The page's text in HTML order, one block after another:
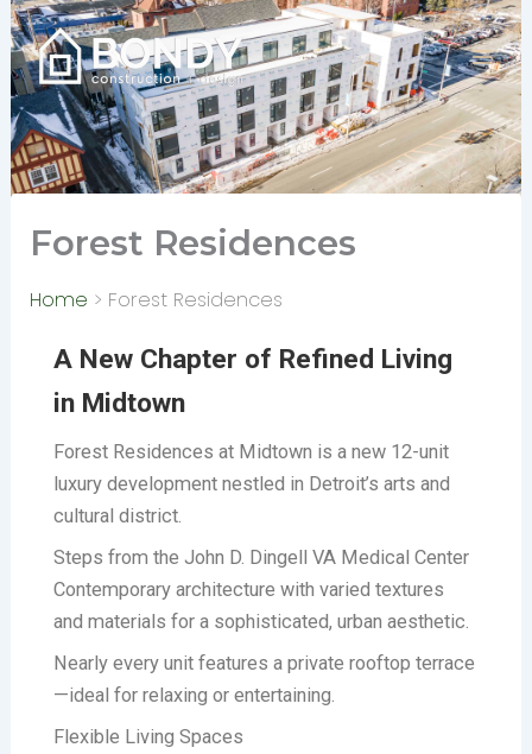
Skip
to
content
Forest Residences
Home Forest Residences
A New Chapter of Refined Living
in Midtown
Forest Residences at Midtown is a new 12-unit
luxury development nestled in Detroit’s arts and
cultural district.
Steps from the John D. Dingell VA Medical Center
Contemporary architecture with varied textures
and materials for a sophisticated, urban aesthetic.
Nearly every unit features a private rooftop terrace
—ideal for relaxing or entertaining.
Flexible Living Spaces